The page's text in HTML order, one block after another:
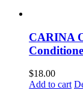
CARINA
$18.00
Add to cart